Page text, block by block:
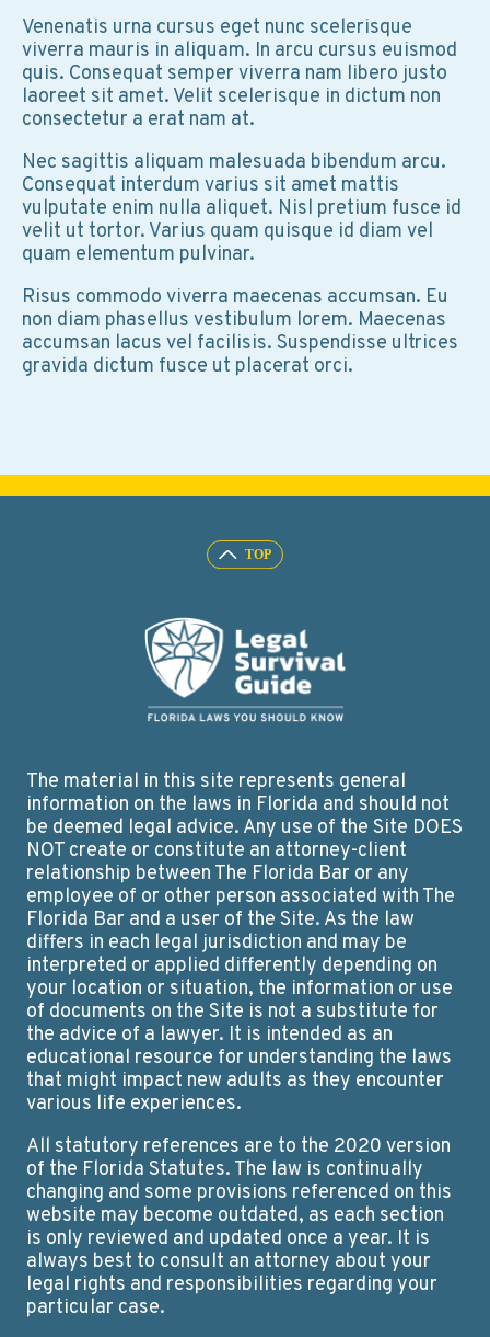
Venenatis urna cursus eget nunc scelerisque
viverra mauris in aliquam. In arcu cursus euismod
quis. Consequat semper viverra nam libero justo
laoreet sit amet. Velit scelerisque in dictum non
consectetur a erat nam at.
Nec sagittis aliquam malesuada bibendum arcu.
Consequat interdum varius sit amet mattis
vulputate enim nulla aliquet. Nisl pretium fusce id
velit ut tortor. Varius quam quisque id diam vel
quam elementum pulvinar.
Risus commodo viverra maecenas accumsan. Eu
non diam phasellus vestibulum lorem. Maecenas
accumsan lacus vel facilisis. Suspendisse ultrices
gravida dictum fusce ut placerat orci.
The material in this site represents general
information on the laws in Florida and should not
be deemed legal advice. Any use of the Site DOES
NOT create or constitute an attorney-client
relationship between The Florida Bar or any
employee of or other person associated with The
Florida Bar and a user of the Site. As the law
differs in each legal jurisdiction and may be
interpreted or applied differently depending on
your location or situation, the information or use
of documents on the Site is not a substitute for
the advice of a lawyer. It is intended as an
educational resource for understanding the laws
that might impact new adults as they encounter
various life experiences.
All statutory references are to the 2020 version
of the Florida Statutes. The law is continually
changing and some provisions referenced on this
website may become outdated, as each section
is only reviewed and updated once a year. It is
always best to consult an attorney about your
legal rights and responsibilities regarding your
particular case.